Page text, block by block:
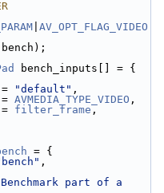
AV_OPT_FLAG_VIDEO
bench_inputs[] = {
=
"default" ,
AVMEDIA_TYPE_VIDEO ,
filter_frame ,
= {
,
part of a